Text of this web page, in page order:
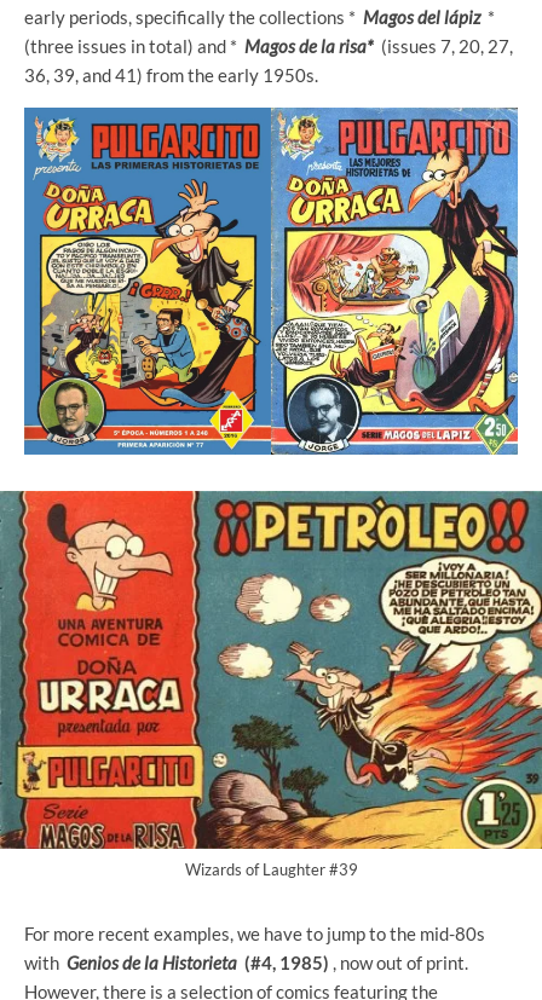
early periods, specifically the collections * Magos del lápiz*
(three issues in total) and * Magos de la risa* (issues 7, 20, 27,
36, 39, and 41) from the early 1950s.
Wizards of Laughter #39
For more recent examples, we have to jump to the mid-80s
with Genios de la Historieta (#4, 1985) , now out of print.
However, there is a selection of comics featuring the